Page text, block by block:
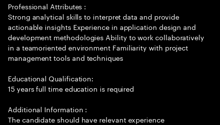
Professional Attributes :
Strong analytical skills to interpret data and provide
actionable insights Experience in application design and
development methodologies Ability to work collaboratively
in a teamoriented environment Familiarity with project
management tools and techniques
Educational Qualification:
15 years full time education is required
Additional Information :
The candidate should have relevant experience